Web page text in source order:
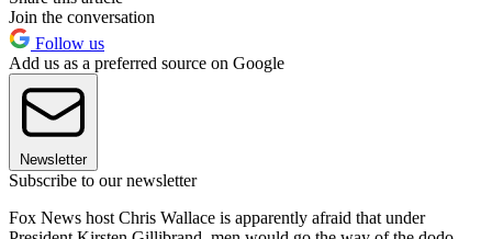
Join the conversation
Follow us
Add us as a preferred source on Google
Newsletter
Subscribe to our newsletter
Fox News host Chris Wallace is apparently afraid that under